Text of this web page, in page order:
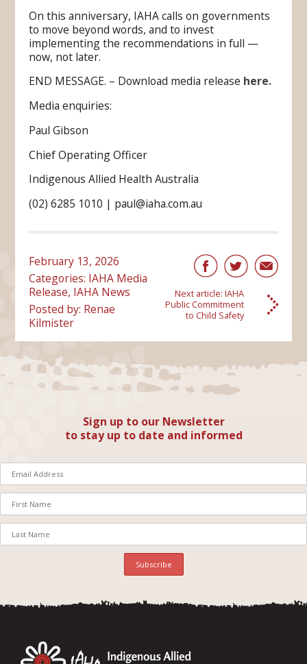
On this anniversary, IAHA calls on governments
to move beyond words, and to invest
implementing the recommendations in full —
now, not later.
END MESSAGE. – Download media release here.
Media enquiries:
Paul Gibson
Chief Operating Officer
Indigenous Allied Health Australia
(02) 6285 1010 | paul@iaha.com.au
February 13, 2026
Categories: IAHA Media
Release, IAHA News
Posted by: Renae
Kilmister
Next article: IAHA
Public Commitment
to Child Safety
Sign up to our Newsletter
to stay up to date and informed